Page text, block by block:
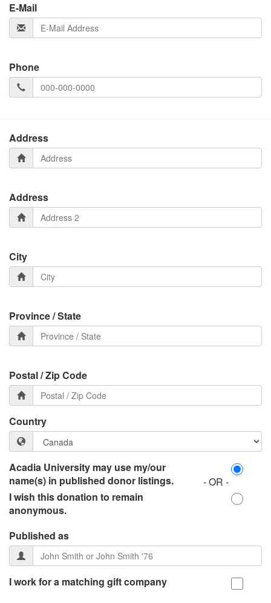
E-Mail
Phone
Address
Address
City
Province / State
Postal / Zip Code
Country
Acadia University may use my/our
name(s) in published donor listings.
- OR -
I wish this donation to remain
anonymous.
Published as
I work for a matching gift company